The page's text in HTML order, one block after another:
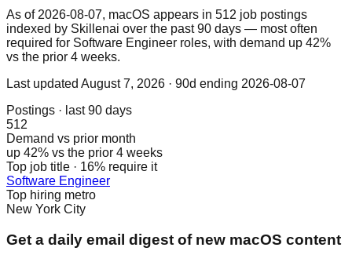
As of 2026-08-07, macOS appears in 512 job postings
indexed by Skillenai over the past 90 days — most often
required for Software Engineer roles, with demand up 42%
vs the prior 4 weeks.
Last updated August 7, 2026 · 90d ending 2026-08-07
Postings · last 90 days
512
Demand vs prior month
up 42% vs the prior 4 weeks
Top job title · 16% require it
Software Engineer
Top hiring metro
New York City
Get a daily email digest of new macOS content